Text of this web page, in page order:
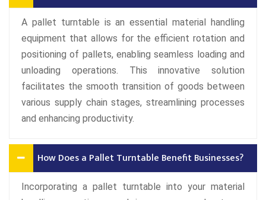
A pallet turntable is an essential material handling
equipment that allows for the efficient rotation and
positioning of pallets, enabling seamless loading and
unloading operations. This innovative solution
facilitates the smooth transition of goods between
various supply chain stages, streamlining processes
and enhancing productivity.
How Does a Pallet Turntable Benefit Businesses?
Incorporating a pallet turntable into your material